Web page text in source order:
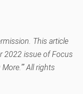
This article
2022 issue of Focus
All rights